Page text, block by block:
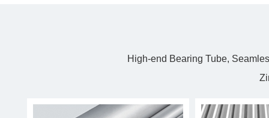
High-end Bearing Tube,